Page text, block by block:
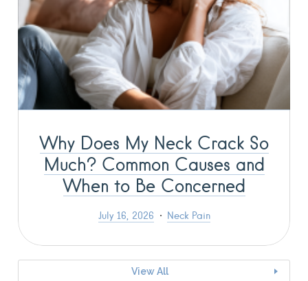
Why Does My Neck Crack So
Much? Common Causes and
When to Be Concerned
July 16, 2026 Neck Pain
View All